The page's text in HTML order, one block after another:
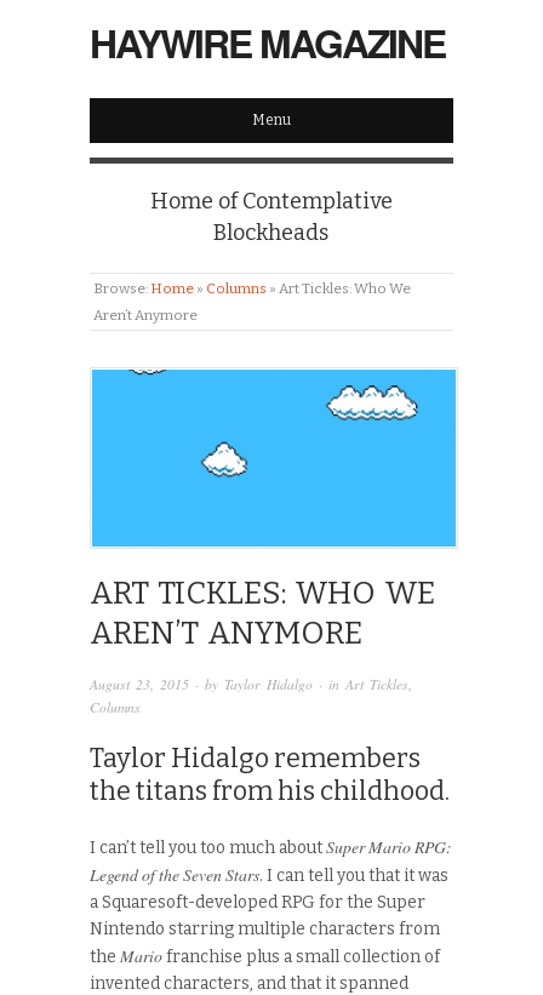
HAYWIRE MAGAZINE
Menu
Home of Contemplative
Blockheads
Browse: Home » Columns » Art Tickles: Who We
Aren’t Anymore
ART TICKLES: WHO WE
AREN’T ANYMORE
August 23, 2015 · by Taylor Hidalgo · in Art Tickles,
Columns
Taylor Hidalgo remembers
the titans from his childhood.
I can’t tell you too much aboutSuper Mario RPG:
Legend of the Seven Stars. I can tell you that it was
a Squaresoft-developed RPG for the Super
Nintendo starring multiple characters from
the Mariofranchise plus a small collection of
invented characters, and that it spanned